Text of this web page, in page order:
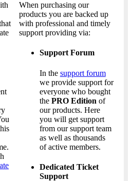
When purchasing our
products you are backed up
with professional and timely
support providing via:
Support Forum
In the support forum
we provide support for
everyone who bought
the PRO Edition of
our products. Here
you will get support
from our support team
as well as thousands
of active members.
Dedicated Ticket
Support